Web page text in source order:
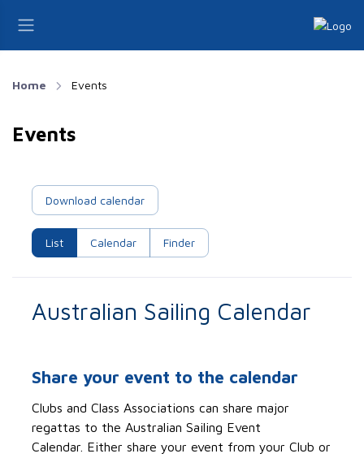
Home Events
Events
Download calendar
List Calendar Finder
Australian Sailing Calendar
Share your event to the calendar
Clubs and Class Associations can share major
regattas to the Australian Sailing Event
Calendar. Either share your event from your Club or